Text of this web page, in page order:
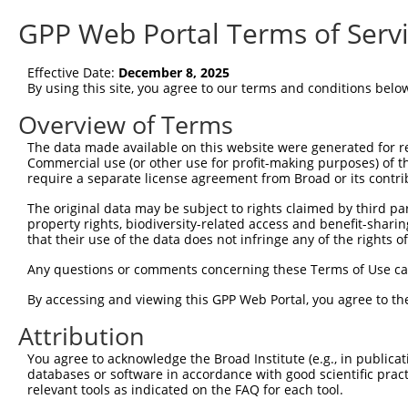
ACTR3 (10096 )
Current transcripts matched by
human 10096 ACTR3 actin related protein 3
human 10096 ACTR3 actin related protein 3
human 57180 ACTR3B actin related protein 3B
NM_020445.6
mouse 74117 Actr3 ARP3 actin-related protein 3
mouse 74117 Actr3 ARP3 actin-related protein 3
74117 ARP3 actin-related protein 3 NM_023735.2
Sequence Information
Note: uppercase bases indicate empirically verified
ORF start:
GPP Web Portal Terms of
Effective Date: December 8, 2025
By using this site, you agree to our terms and conditions
Overview of Terms
The data made available on this website were generated
Commercial use (or other use for profit-making purposes) of
require a separate license agreement from Broad or its
The original data may be subject to rights claimed by third
property rights, biodiversity-related access and benefit-
that their use of the data does not infringe any of the rights
Any questions or comments concerning these Terms of Use
By accessing and viewing this GPP Web Portal, you agree to
Attribution
You agree to acknowledge the Broad Institute (e.g., in
databases or software in accordance with good scientific
relevant tools as indicated on the FAQ for each tool.